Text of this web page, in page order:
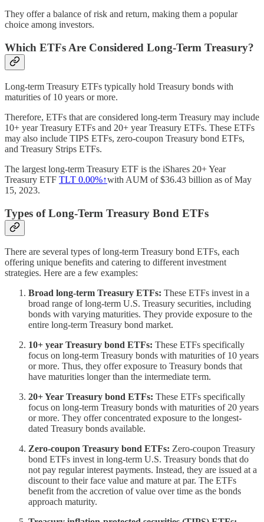
They offer a balance of risk and return, making them a popular
choice among investors.
Which ETFs Are Considered Long-Term Treasury?
Long-term Treasury ETFs typically hold Treasury bonds with
maturities of 10 years or more.
Therefore, ETFs that are considered long-term Treasury may include
10+ year Treasury ETFs and 20+ year Treasury ETFs. These ETFs
may also include TIPS ETFs, zero-coupon Treasury bond ETFs,
and Treasury Strips ETFs.
The largest long-term Treasury ETF is the iShares 20+ Year
Treasury ETF TLT 0.00%↑with AUM of $36.43 billion as of May
15, 2023.
Types of Long-Term Treasury Bond ETFs
There are several types of long-term Treasury bond ETFs, each
offering unique benefits and catering to different investment
strategies. Here are a few examples:
Broad long-term Treasury ETFs: These ETFs invest in a
broad range of long-term U.S. Treasury securities, including
bonds with varying maturities. They provide exposure to the
entire long-term Treasury bond market.
10+ year Treasury bond ETFs: These ETFs specifically
focus on long-term Treasury bonds with maturities of 10 years
or more. Thus, they offer exposure to Treasury bonds that
have maturities longer than the intermediate term.
20+ Year Treasury bond ETFs: These ETFs specifically
focus on long-term Treasury bonds with maturities of 20 years
or more. They offer concentrated exposure to the longest-
dated Treasury bonds available.
Zero-coupon Treasury bond ETFs: Zero-coupon Treasury
bond ETFs invest in long-term U.S. Treasury bonds that do
not pay regular interest payments. Instead, they are issued at a
discount to their face value and mature at par. The ETFs
benefit from the accretion of value over time as the bonds
approach maturity.